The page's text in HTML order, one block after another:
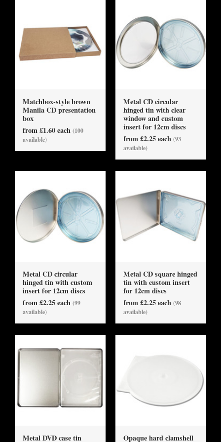
Matchbox-style brown
Manila CD presentation
box
from £1.60 each (100
available)
Metal CD circular
hinged tin with clear
window and custom
insert for 12cm discs
from £2.25 each (93
available)
Metal CD circular
hinged tin with custom
insert for 12cm discs
from £2.25 each (99
available)
Metal CD square hinged
tin with custom insert
for 12cm discs
from £2.25 each (98
available)
Metal DVD case tin
Opaque hard clamshell